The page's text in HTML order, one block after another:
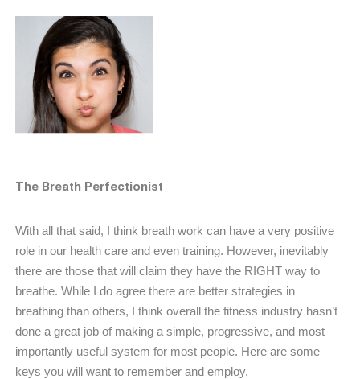
The Breath Perfectionist
With all that said, I think breath work can have a very positive
role in our health care and even training. However, inevitably
there are those that will claim they have the RIGHT way to
breathe. While I do agree there are better strategies in
breathing than others, I think overall the fitness industry hasn’t
done a great job of making a simple, progressive, and most
importantly useful system for most people. Here are some
keys you will want to remember and employ.